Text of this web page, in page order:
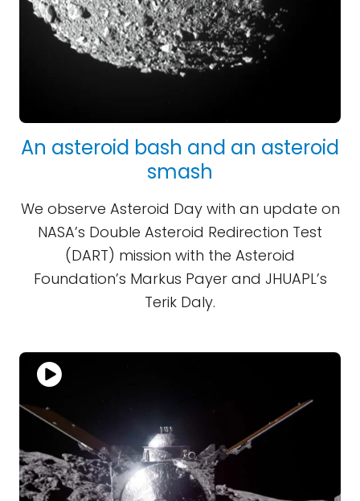
An asteroid bash and an asteroid
smash
We observe Asteroid Day with an update on
NASA’s Double Asteroid Redirection Test
(DART) mission with the Asteroid
Foundation’s Markus Payer and JHUAPL’s
Terik Daly.